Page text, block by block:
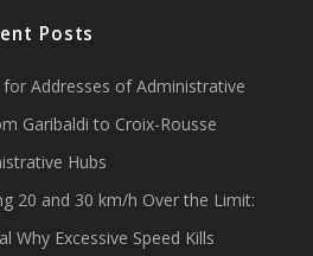
Posts
Addresses of Administrative
Garibaldi to Croix-Rousse
Hubs
20 and 30 km/h Over the Limit:
Why Excessive Speed Kills